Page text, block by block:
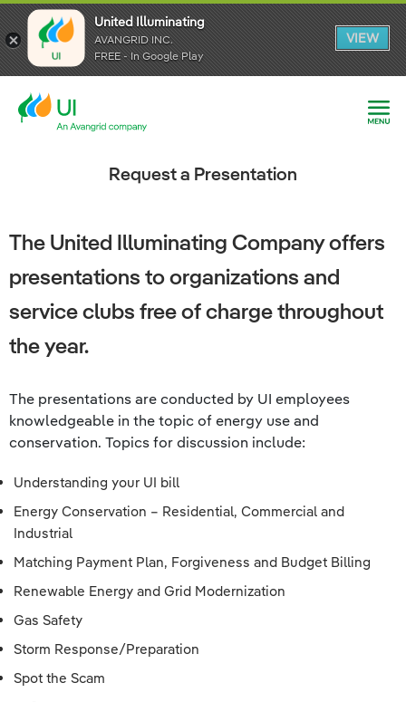
United Illuminating
AVANGRID INC.
FREE - In Google Play
VIEW
United Illuminating
AVANGRID INC.
FREE - In Google Play
VIEW
United Illuminating
AVANGRID INC.
FREE - In Google Play
VIEW
Request a Presentation
The United Illuminating Company offers
presentations to organizations and
service clubs free of charge throughout
the year.
The presentations are conducted by UI employees
knowledgeable in the topic of energy use and
conservation. Topics for discussion include:
Understanding your UI bill
Energy Conservation – Residential, Commercial and
Industrial
Matching Payment Plan, Forgiveness and Budget Billing
Renewable Energy and Grid Modernization
Gas Safety
Storm Response/Preparation
Spot the Scam